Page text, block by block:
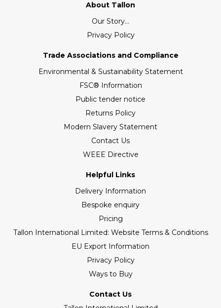
About Tallon
Our Story...
Privacy Policy
Trade Associations and Compliance
Environmental & Sustainability Statement
FSC® Information
Public tender notice
Returns Policy
Modern Slavery Statement
Contact Us
WEEE Directive
Helpful Links
Delivery Information
Bespoke enquiry
Pricing
Tallon International Limited: Website Terms & Conditions
EU Export Information
Privacy Policy
Ways to Buy
Contact Us